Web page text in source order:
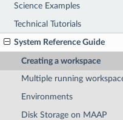
Science Examples
Technical Tutorials
System Reference Guide
Creating a workspace
Multiple running
Environments
Disk Storage on MAAP